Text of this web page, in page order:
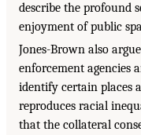
describe the profound
enjoyment of public
Jones-Brown also
enforcement agencies
identify certain places
reproduces racial
that the collateral